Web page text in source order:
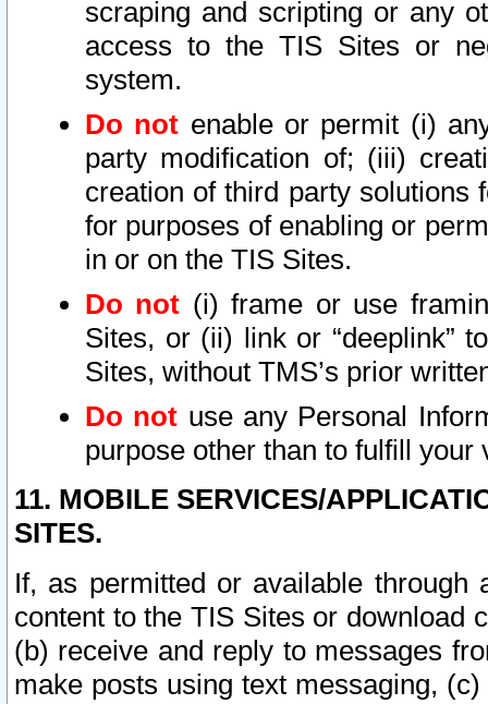
scraping and scripting or any
access to the TIS Sites or
system.
Do not enable or permit (i)
party modification of; (iii)
creation of third party solutions
for purposes of enabling or
in or on the TIS Sites.
Do not (i) frame or use
Sites, or (ii) link or “deeplink”
Sites, without TMS’s prior
Do not use any Personal
purpose other than to fulfill your
11. MOBILE SERVICES/
SITES.
If, as permitted or available
content to the TIS Sites or download
(b) receive and reply to messages
make posts using text messaging,